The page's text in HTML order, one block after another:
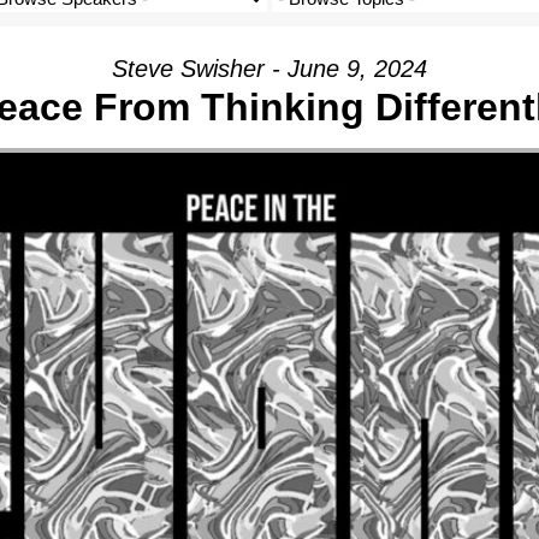
Steve Swisher - June 9, 2024
From Thinking